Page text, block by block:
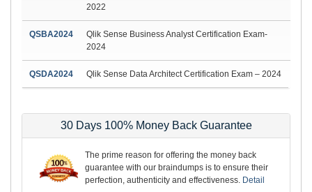
2022
QSBA2024
Qlik Sense Business Analyst Certification Exam-
2024
QSDA2024 Qlik Sense Data Architect Certification Exam – 2024
30 Days 100% Money Back Guarantee
The prime reason for offering the money back
guarantee with our braindumps is to ensure their
perfection, authenticity and effectiveness. Detail